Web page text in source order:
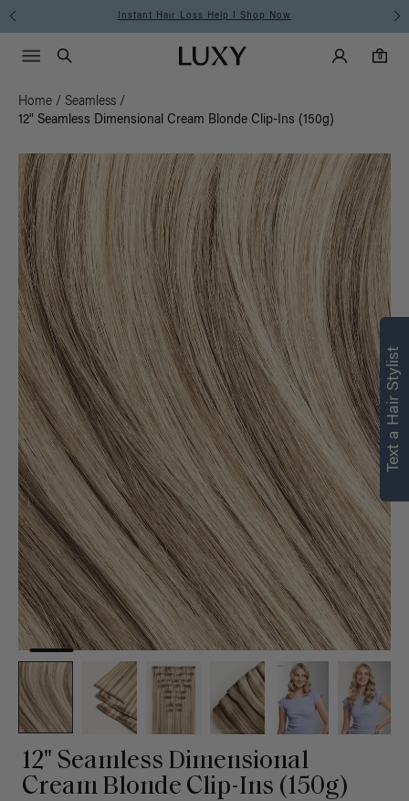
Instant Hair Loss Help I Shop Now
Luxy homepageMain
Search
Luxy Accounts
0
0 items in cart
Menu icon
Home / Seamless /
12" Seamless Dimensional Cream Blonde Clip-Ins (150g)
12" Seamless Dimensional
Cream Blonde Clip-Ins (150g)
Text a Hair Stylist